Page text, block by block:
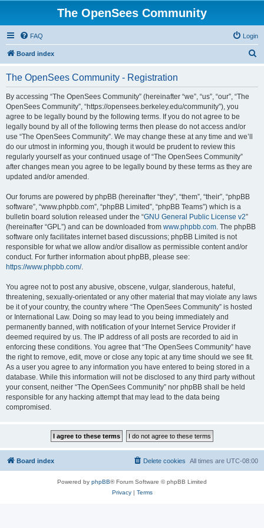
The OpenSees Community
FAQ Login
Board index
The OpenSees Community - Registration
By accessing “The OpenSees Community” (hereinafter “we”, “us”, “our”, “The
OpenSees Community”, “https://opensees.berkeley.edu/community”), you
agree to be legally bound by the following terms. If you do not agree to be
legally bound by all of the following terms then please do not access and/or
use “The OpenSees Community”. We may change these at any time and we’ll
do our utmost in informing you, though it would be prudent to review this
regularly yourself as your continued usage of “The OpenSees Community”
after changes mean you agree to be legally bound by these terms as they are
updated and/or amended.
Our forums are powered by phpBB (hereinafter “they”, “them”, “their”, “phpBB
software”, “www.phpbb.com”, “phpBB Limited”, “phpBB Teams”) which is a
bulletin board solution released under the “GNU General Public License v2”
(hereinafter “GPL”) and can be downloaded from www.phpbb.com. The phpBB
software only facilitates internet based discussions; phpBB Limited is not
responsible for what we allow and/or disallow as permissible content and/or
conduct. For further information about phpBB, please see:
https://www.phpbb.com/.
You agree not to post any abusive, obscene, vulgar, slanderous, hateful,
threatening, sexually-orientated or any other material that may violate any laws
be it of your country, the country where “The OpenSees Community” is hosted
or International Law. Doing so may lead to you being immediately and
permanently banned, with notification of your Internet Service Provider if
deemed required by us. The IP address of all posts are recorded to aid in
enforcing these conditions. You agree that “The OpenSees Community” have
the right to remove, edit, move or close any topic at any time should we see fit.
As a user you agree to any information you have entered to being stored in a
database. While this information will not be disclosed to any third party without
your consent, neither “The OpenSees Community” nor phpBB shall be held
responsible for any hacking attempt that may lead to the data being
compromised.
Board index All times are UTC-08:00
Delete cookies
Powered by phpBB® Forum Software © phpBB Limited
Privacy| Terms